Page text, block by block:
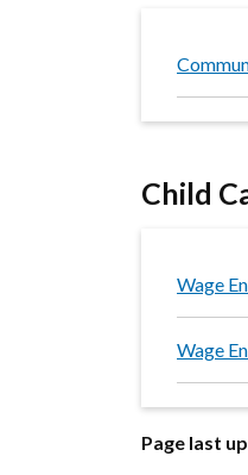
Child
Wage
Wage
Page last